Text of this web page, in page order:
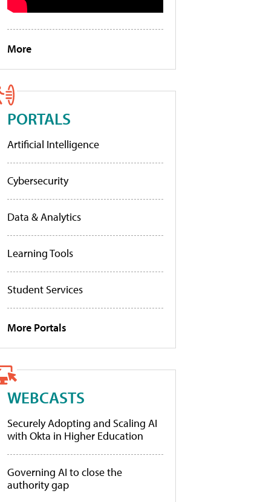
More
PORTALS
Artificial Intelligence
Cybersecurity
Data & Analytics
Learning Tools
Student Services
More Portals
WEBCASTS
Securely Adopting and Scaling AI
with Okta in Higher Education
Governing AI to close the
authority gap